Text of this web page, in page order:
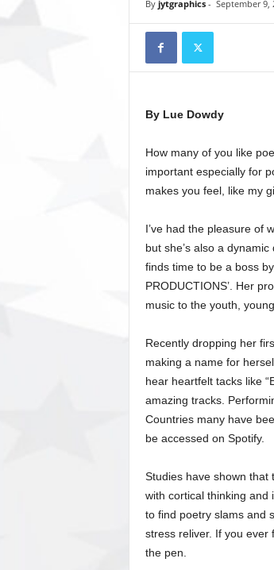
By jytgraphics- September 9,
By Lue Dowdy
How many of you like
important especially for
makes you feel, like my
I’ve had the pleasure of
but she’s also a
finds time to be a boss
PRODUCTIONS’. Her
music to the youth,
Recently dropping her
making a name for
hear heartfelt tacks like
amazing tracks.
Countries many have
be accessed on Spotify.
Studies have shown
with cortical thinking and
to find poetry slams and
stress reliver. If you ever
the pen.